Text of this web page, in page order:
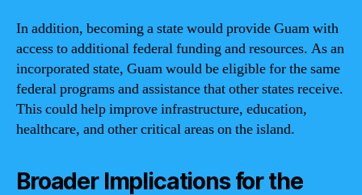
In addition, becoming a state would provide Guam with
access to additional federal funding and resources. As an
incorporated state, Guam would be eligible for the same
federal programs and assistance that other states receive.
This could help improve infrastructure, education,
healthcare, and other critical areas on the island.
Broader Implications for the